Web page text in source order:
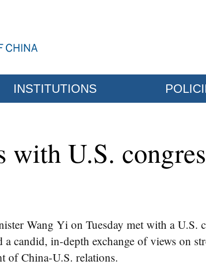
INSTITUTIONS
with U.S.
Wang Yi on Tuesday met with a U.S.
candid, in-depth exchange of views on
of China-U.S. relations.